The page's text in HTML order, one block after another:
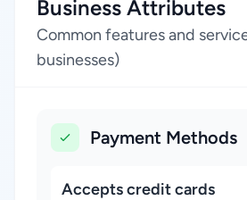
Business Attributes
Common features and
businesses)
Payment Methods
Accepts credit cards